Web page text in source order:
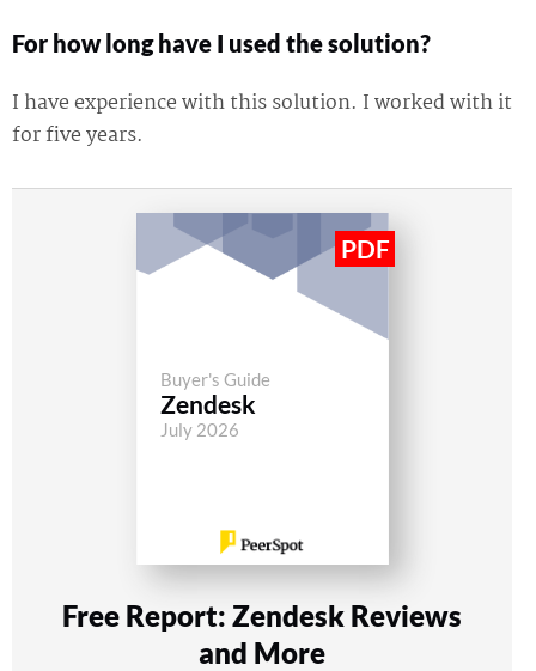
For how long have I used the solution?
I have experience with this solution. I worked with it
for five years.
Buyer's Guide
Zendesk
July 2026
Free Report: Zendesk Reviews
and More